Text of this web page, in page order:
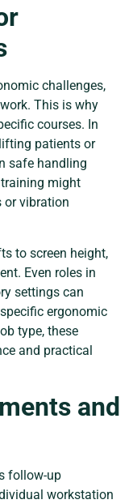
challenges,
This is why
courses. In
patients or
safe handling
might
or vibration
to screen height,
Even roles in
settings can
ergonomic
type, these
and practical
and
follow-up
workstation